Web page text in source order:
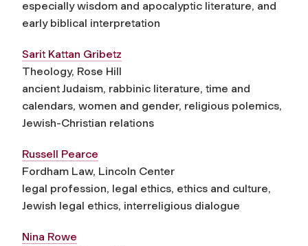
especially wisdom and apocalyptic literature, and
early biblical interpretation
Sarit Kattan Gribetz
Theology, Rose Hill
ancient Judaism, rabbinic literature, time and
calendars, women and gender, religious polemics,
Jewish-Christian relations
Russell Pearce
Fordham Law, Lincoln Center
legal profession, legal ethics, ethics and culture,
Jewish legal ethics, interreligious dialogue
Nina Rowe